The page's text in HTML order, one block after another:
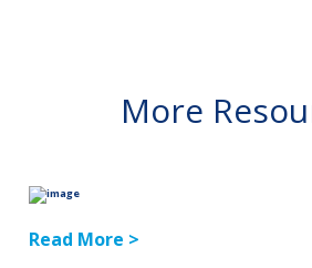
More
Read More >